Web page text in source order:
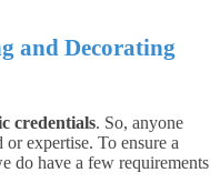
and Decorating
credentials. So, anyone
or expertise. To ensure a
do have a few requirements